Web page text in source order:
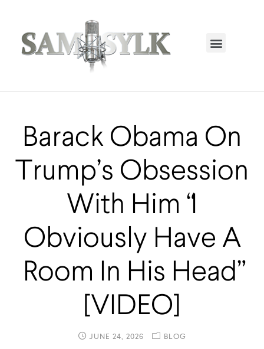
Barack Obama On
Trump’s Obsession
With Him “I
Obviously Have A
Room In His Head”
[VIDEO]
JUNE 24, 2026 BLOG